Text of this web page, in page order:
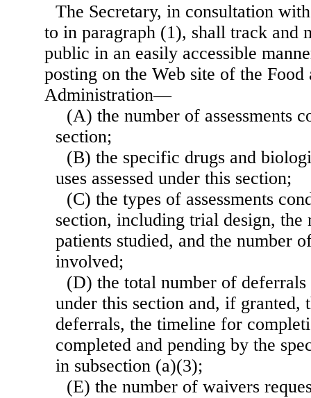
The Secretary, in consultation
to in paragraph (1), shall track and
public in an easily accessible
posting on the Web site of the Food
Administration—
(A) the number of assessments
section;
(B) the specific drugs and
uses assessed under this section;
(C) the types of assessments
section, including trial design, the
patients studied, and the number
involved;
(D) the total number of deferrals
under this section and, if granted,
deferrals, the timeline for
completed and pending by the
in subsection (a)(3);
(E) the number of waivers